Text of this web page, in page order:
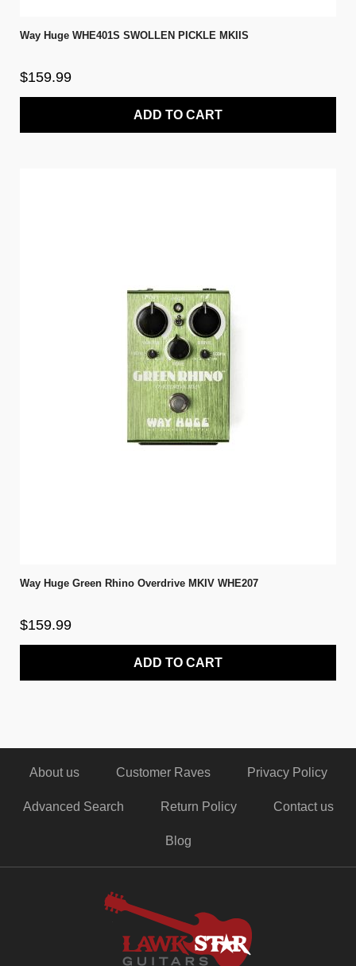
Way Huge WHE401S SWOLLEN PICKLE MKIIS
$159.99
ADD TO CART
Way Huge Green Rhino Overdrive MKIV WHE207
$159.99
ADD TO CART
About us Customer Raves Privacy Policy
Advanced Search Return Policy Contact us
Blog